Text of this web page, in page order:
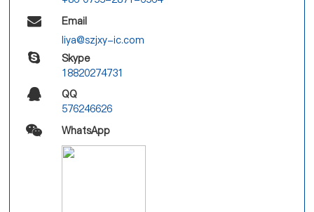
Email
liya@szjxy-ic.com
Skype
18820274731
QQ
576246626
WhatsApp